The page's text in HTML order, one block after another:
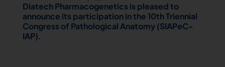
Diatech Pharmacogenetics is pleased to
announce its participation in the 10th Triennial
Congress of Pathological Anatomy (SIAPeC-
IAP).